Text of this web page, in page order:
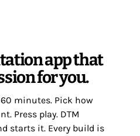
app that
for you.
minutes. Pick how
Press play. DTM
starts it. Every build is